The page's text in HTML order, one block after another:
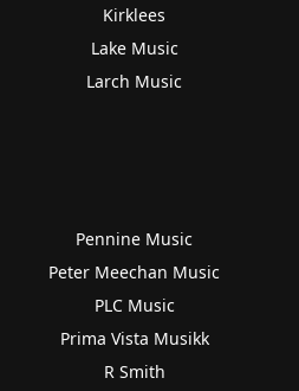
Kirklees
Lake Music
Larch Music
Pennine Music
Peter Meechan Music
PLC Music
Prima Vista Musikk
R Smith